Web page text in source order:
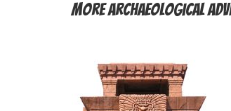
MoreArchaeological